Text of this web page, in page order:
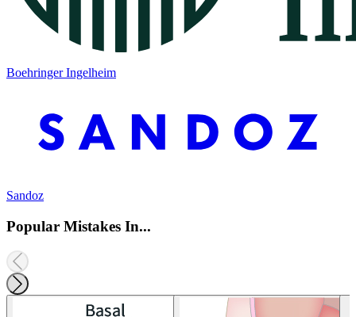
Boehringer Ingelheim
Sandoz
Popular Mistakes In...